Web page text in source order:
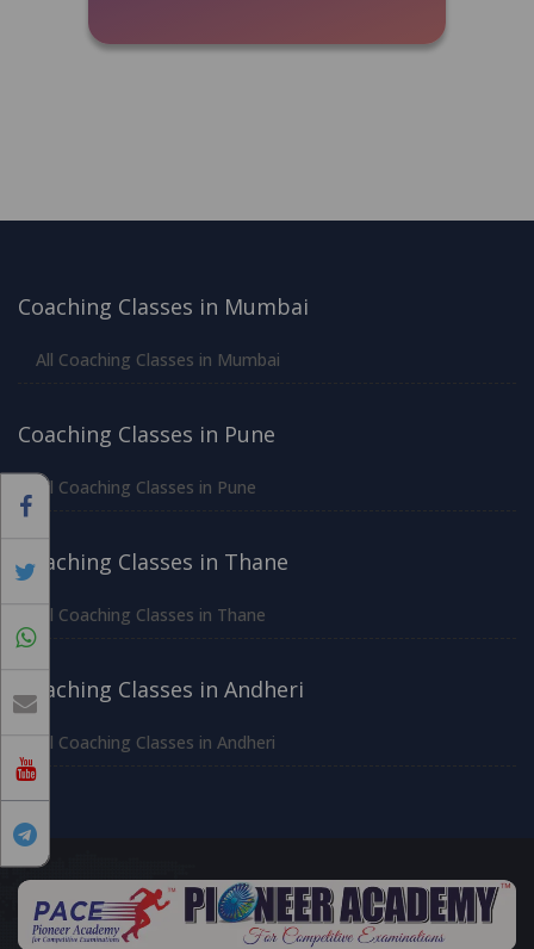
Coaching Classes in Mumbai
All Coaching Classes in Mumbai
Coaching Classes in Pune
All Coaching Classes in Pune
Coaching Classes in Thane
All Coaching Classes in Thane
Coaching Classes in Andheri
All Coaching Classes in Andheri